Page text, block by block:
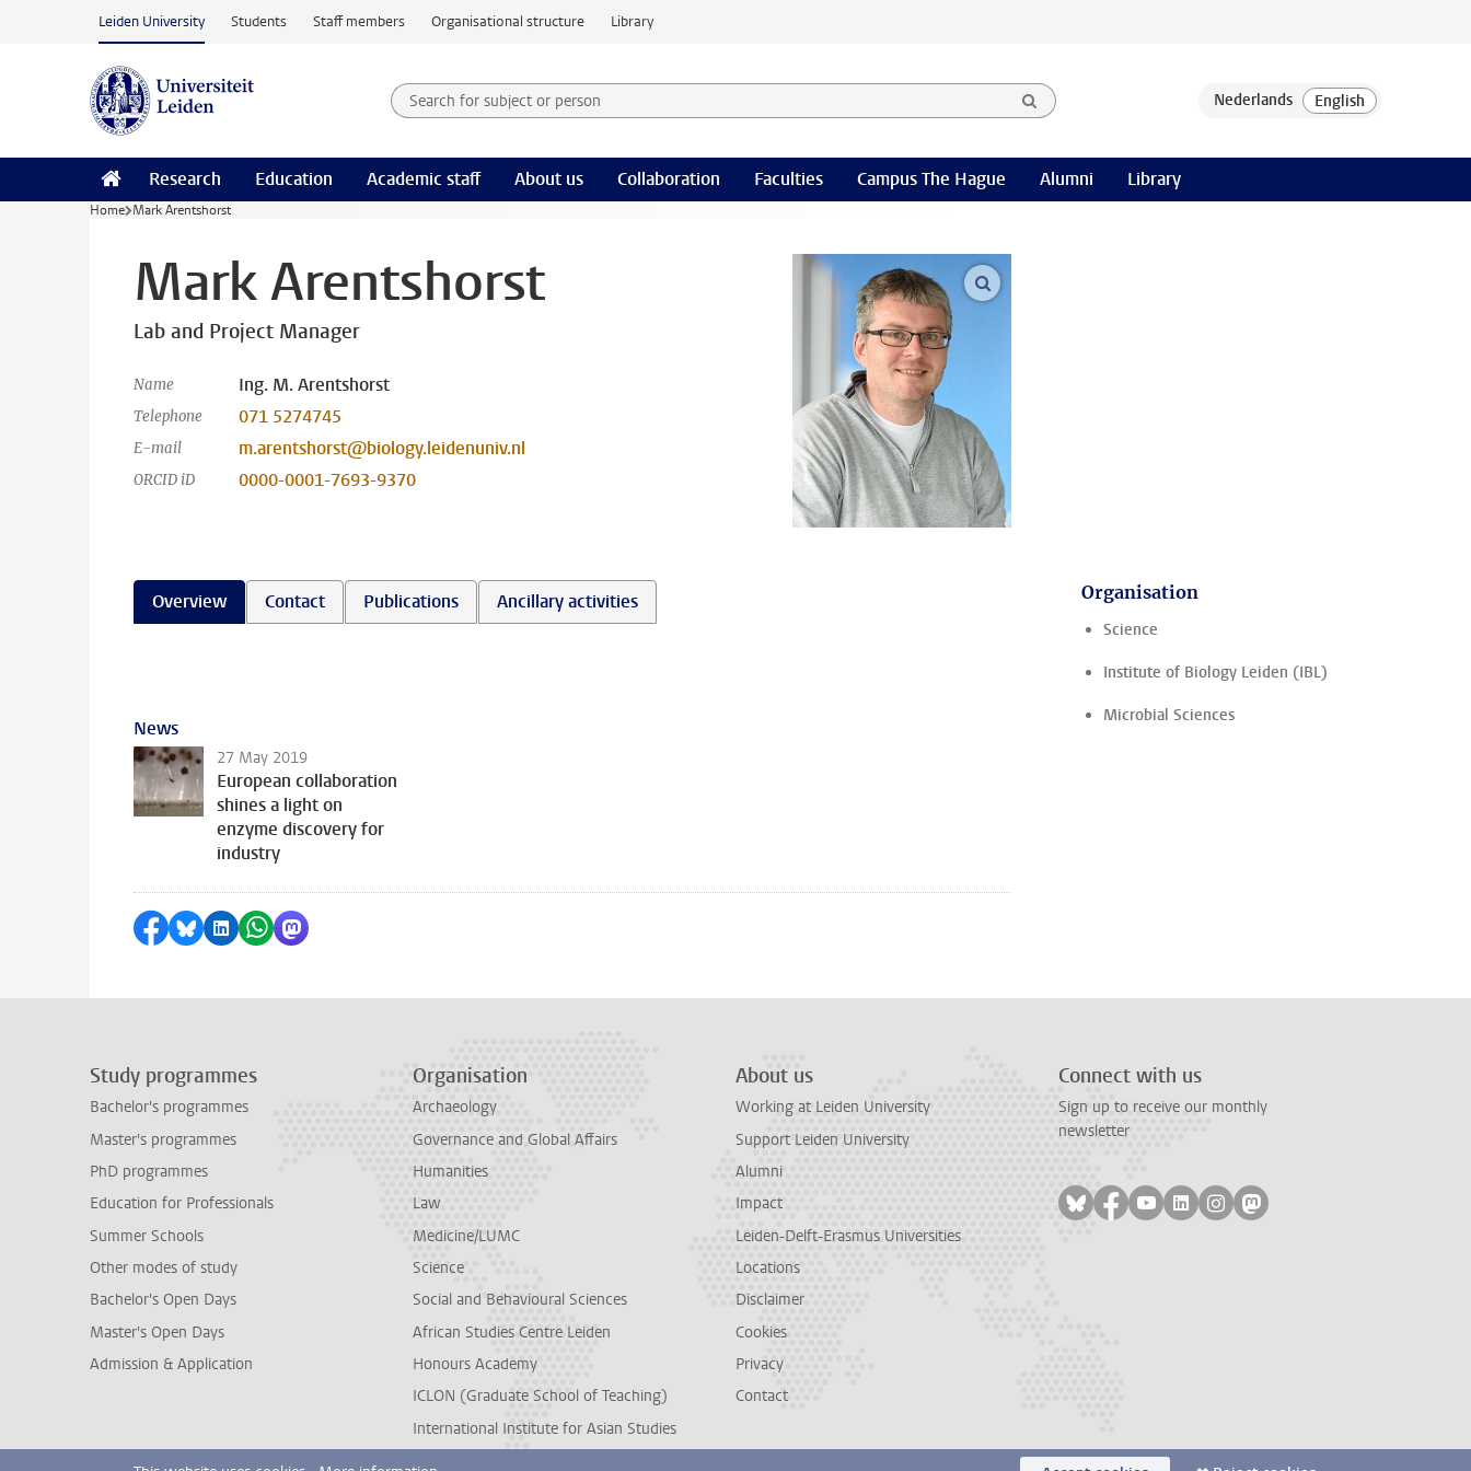
Skip to main content
Leiden University Students Staff members Organisational structure Library
Search for subject or person and select category
Searchterm
Research Education Academic staff About us Collaboration Faculties Campus The Hague Alumni Library
Home Mark Arentshorst
Mark Arentshorst
Lab and Project Manager
Name Ing. M. Arentshorst
Telephone 071 5274745
E-mail m.arentshorst@biology.leidenuniv.nl
ORCID iD 0000-0001-7693-9370
open modal
Overview Contact Publications Ancillary activities
News
27 May 2019
European collaboration
shines a light on
enzyme discovery for
industry
Share on Facebook
Share by Bluesky
Share on LinkedIn
Share by WhatsApp
Share by Mastodon
Organisation
Science
Institute of Biology Leiden (IBL)
Microbial Sciences
Study programmes
Bachelor's programmes
Master's programmes
PhD programmes
Education for Professionals
Summer Schools
Other modes of study
Bachelor's Open Days
Master's Open Days
Admission & Application
Organisation
Archaeology
Governance and Global Affairs
Humanities
Law
Medicine/LUMC
Science
Social and Behavioural Sciences
African Studies Centre Leiden
Honours Academy
ICLON (Graduate School of Teaching)
International Institute for Asian Studies
About us
Working at Leiden University
Support Leiden University
Alumni
Impact
Leiden-Delft-Erasmus Universities
Locations
Disclaimer
Cookies
Privacy
Contact
Connect with us
Sign up to receive our monthly
newsletter
Follow on bluesky
Follow on facebook
Follow on youtube
Follow on linkedin
Follow on instagram
Follow on mastodon